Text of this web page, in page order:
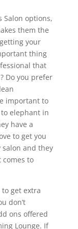
Salon options,
them the
your
thing
that
Do you prefer
important to
elephant in
have a
to get you
salon and they
to
get extra
don’t
ons offered
Lounge. If